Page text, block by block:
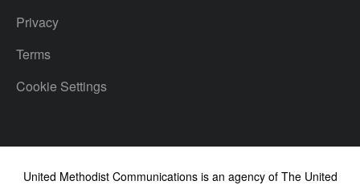
Privacy
Terms
Cookie Settings
United Methodist Communications is an agency of The United